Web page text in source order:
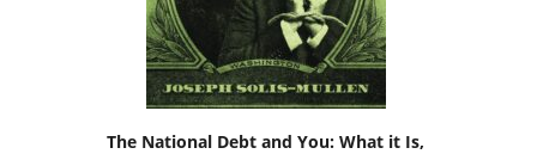
The National Debt and You: What it Is,